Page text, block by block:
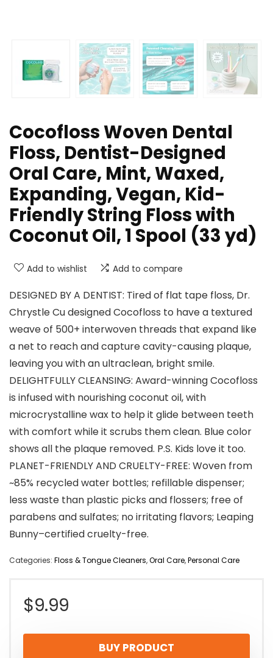
Cocofloss Woven Dental
Floss, Dentist-Designed
Oral Care, Mint, Waxed,
Expanding, Vegan, Kid-
Friendly String Floss with
Coconut Oil, 1 Spool (33 yd)
Add to wishlist Add to compare
DESIGNED BY A DENTIST: Tired of flat tape floss, Dr.
Chrystle Cu designed Cocofloss to have a textured
weave of 500+ interwoven threads that expand like
a net to reach and capture cavity-causing plaque,
leaving you with an ultraclean, bright smile.
DELIGHTFULLY CLEANSING: Award-winning Cocofloss
is infused with nourishing coconut oil, with
microcrystalline wax to help it glide between teeth
with comfort while it scrubs them clean. Blue color
shows all the plaque removed. P.S. Kids love it too.
PLANET-FRIENDLY AND CRUELTY-FREE: Woven from
~85% recycled water bottles; refillable dispenser;
less waste than plastic picks and flossers; free of
parabens and sulfates; no irritating flavors; Leaping
Bunny–certified cruelty-free.
Categories: Floss & Tongue Cleaners,Oral Care,Personal Care
$9.99
BUY PRODUCT